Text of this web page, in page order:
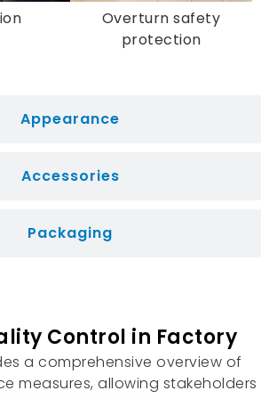
Many models come
overheat protection,
fan heaters feature tip-
Appearance
Accessories
Packaging
Overturn safety
protection
Control in Factory
a comprehensive overview of
measures, allowing stakeholders